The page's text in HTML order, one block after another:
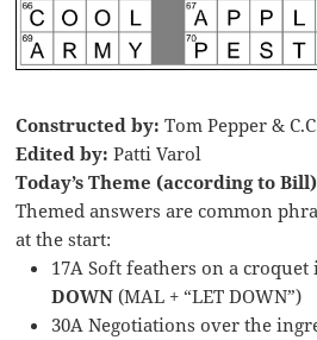
Constructed by: Tom Pepper &
Edited by: Patti Varol
Today’s Theme (according to
Themed answers are common
at the start:
17A Soft feathers on a
DOWN (MAL + “LET DOWN”)
30A Negotiations over the